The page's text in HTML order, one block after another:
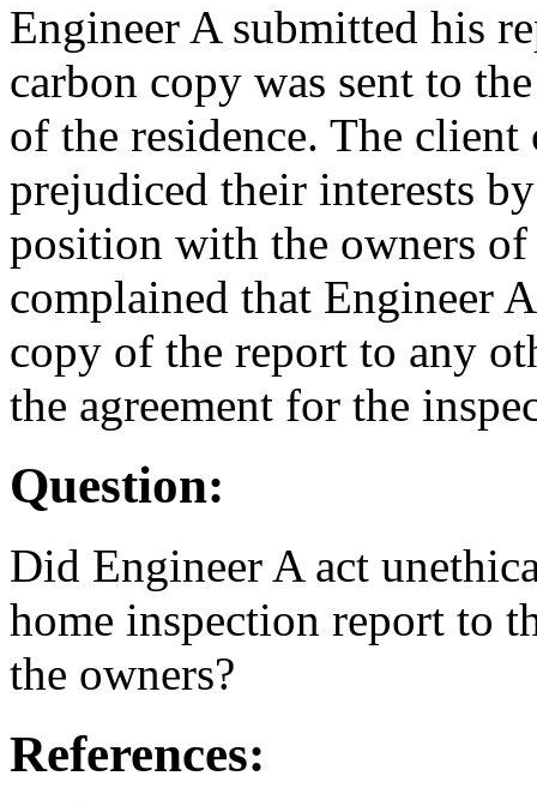
Engineer A submitted his
carbon copy was sent to
of the residence. The
prejudiced their interests
position with the owners of
complained that Engineer
copy of the report to any
the agreement for the
Question:
Did Engineer A act
home inspection report to
the owners?
References: